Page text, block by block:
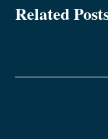
Related